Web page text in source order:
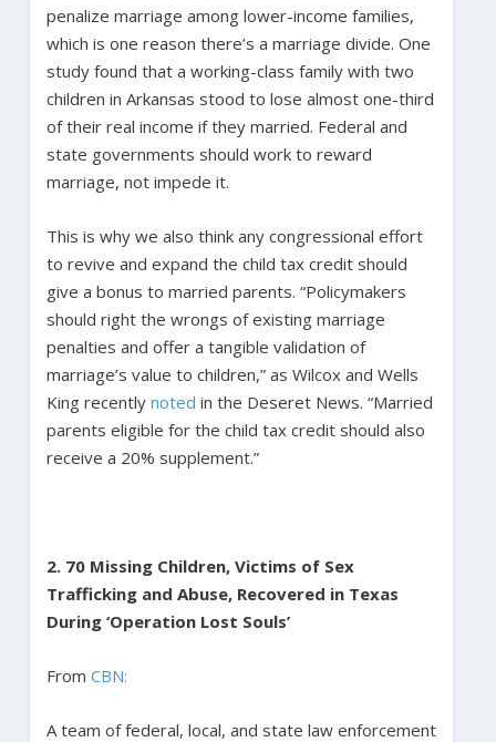
penalize marriage among lower-income families,
which is one reason there’s a marriage divide. One
study found that a working-class family with two
children in Arkansas stood to lose almost one-third
of their real income if they married. Federal and
state governments should work to reward
marriage, not impede it.
This is why we also think any congressional effort
to revive and expand the child tax credit should
give a bonus to married parents. “Policymakers
should right the wrongs of existing marriage
penalties and offer a tangible validation of
marriage’s value to children,” as Wilcox and Wells
King recently noted in the Deseret News. “Married
parents eligible for the child tax credit should also
receive a 20% supplement.”
2. 70 Missing Children, Victims of Sex
Trafficking and Abuse, Recovered in Texas
During ‘Operation Lost Souls’
From CBN:
A team of federal, local, and state law enforcement